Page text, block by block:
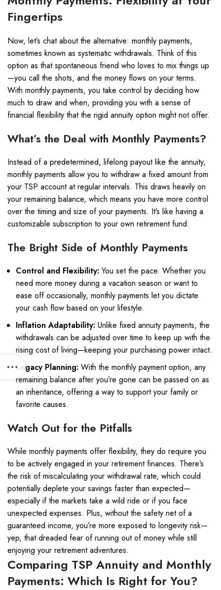
Fingertips
Now, let’s chat about the alternative: monthly payments,
sometimes known as systematic withdrawals. Think of this
option as that spontaneous friend who loves to mix things up
—you call the shots, and the money flows on your terms.
With monthly payments, you take control by deciding how
much to draw and when, providing you with a sense of
financial flexibility that the rigid annuity option might not offer.
What’s the Deal with Monthly Payments?
Instead of a predetermined, lifelong payout like the annuity,
monthly payments allow you to withdraw a fixed amount from
your TSP account at regular intervals. This draws heavily on
your remaining balance, which means you have more control
over the timing and size of your payments. It’s like having a
customizable subscription to your own retirement fund.
The Bright Side of Monthly Payments
Control and Flexibility: You set the pace. Whether you
need more money during a vacation season or want to
ease off occasionally, monthly payments let you dictate
your cash flow based on your lifestyle.
Inflation Adaptability: Unlike fixed annuity payments, the
withdrawals can be adjusted over time to keep up with the
rising cost of living—keeping your purchasing power intact.
Legacy Planning: With the monthly payment option, any
remaining balance after you’re gone can be passed on as
an inheritance, offering a way to support your family or
favorite causes.
Watch Out for the Pitfalls
While monthly payments offer flexibility, they do require you
to be actively engaged in your retirement finances. There’s
the risk of miscalculating your withdrawal rate, which could
potentially deplete your savings faster than expected—
especially if the markets take a wild ride or if you face
unexpected expenses. Plus, without the safety net of a
guaranteed income, you’re more exposed to longevity risk—
yep, that dreaded fear of running out of money while still
enjoying your retirement adventures.
Comparing TSP Annuity and Monthly
Payments: Which Is Right for You?